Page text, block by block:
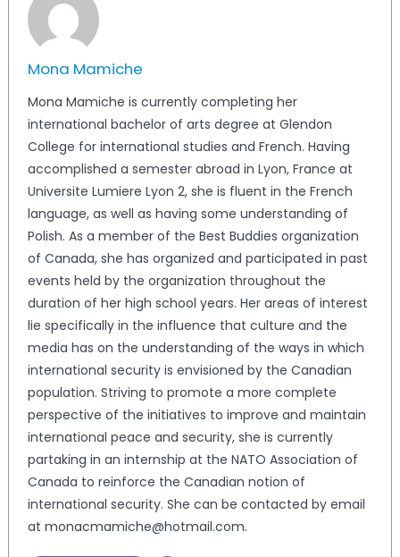
Mona Mamiche
Mona Mamiche is currently completing her
international bachelor of arts degree at Glendon
College for international studies and French. Having
accomplished a semester abroad in Lyon, France at
Universite Lumiere Lyon 2, she is fluent in the French
language, as well as having some understanding of
Polish. As a member of the Best Buddies organization
of Canada, she has organized and participated in past
events held by the organization throughout the
duration of her high school years. Her areas of interest
lie specifically in the influence that culture and the
media has on the understanding of the ways in which
international security is envisioned by the Canadian
population. Striving to promote a more complete
perspective of the initiatives to improve and maintain
international peace and security, she is currently
partaking in an internship at the NATO Association of
Canada to reinforce the Canadian notion of
international security. She can be contacted by email
at monacmamiche@hotmail.com.